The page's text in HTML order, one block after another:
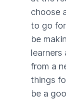
choose
to go
be
learners
from a
things
be a